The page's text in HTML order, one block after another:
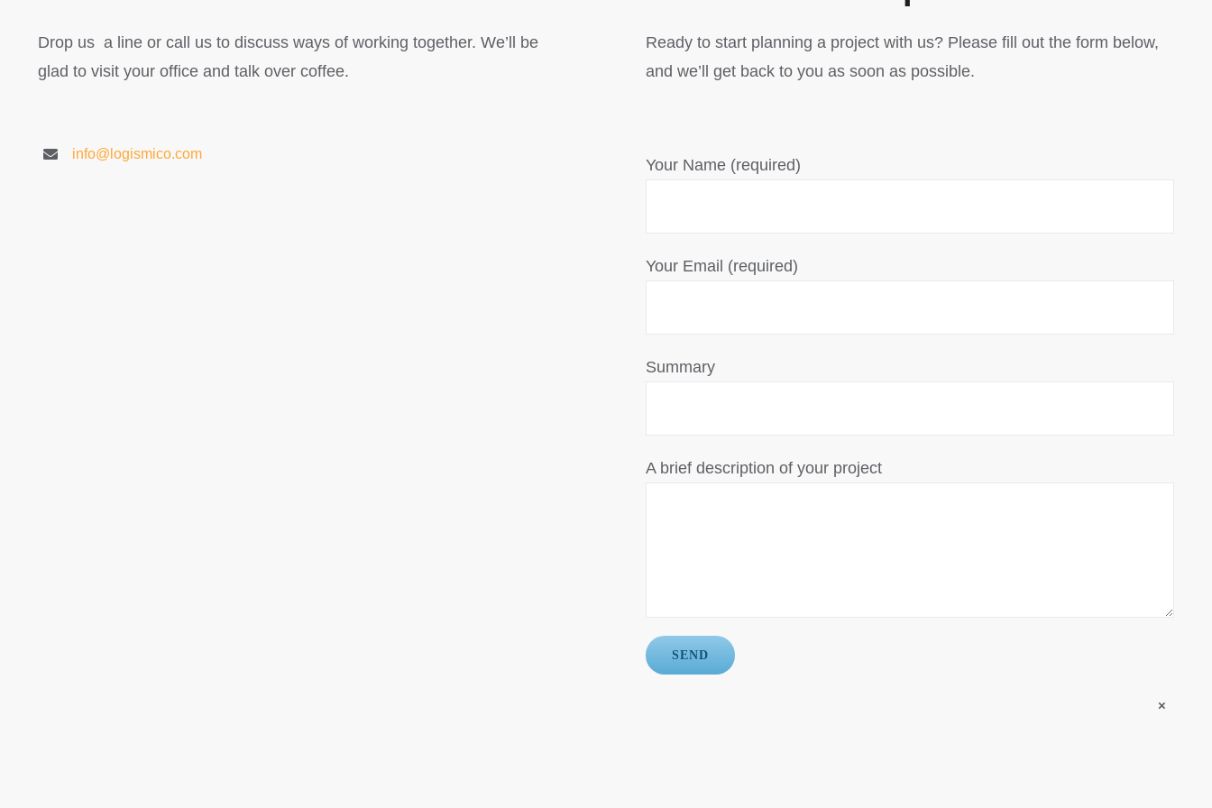
Drop us a line or call us to discuss ways of working together. We’ll be
glad to visit your office and talk over coffee.
info@logismico.com
Ready to start planning a project with us? Please fill out the form below,
and we’ll get back to you as soon as possible.
Your Name (required)
Your Email (required)
Summary
A brief description of your project
×